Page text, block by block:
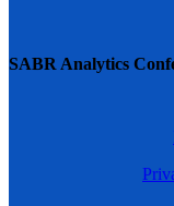
SABR Analytics